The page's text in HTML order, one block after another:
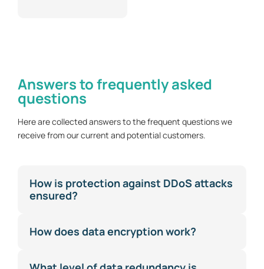
Answers to frequently asked
questions
Here are collected answers to the frequent questions we
receive from our current and potential customers.
How is protection against DDoS attacks
ensured?
How does data encryption work?